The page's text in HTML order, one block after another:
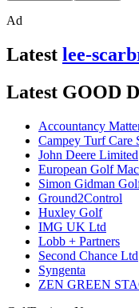
Ad
Latest lee-
Latest GOOD
Accountancy
Campey Turf Care
John Deere Limited
European Golf
Simon Gidman
Ground2Control
Huxley Golf
IMG UK Ltd
Lobb + Partners
Second Chance Ltd
Syngenta
ZEN GREEN